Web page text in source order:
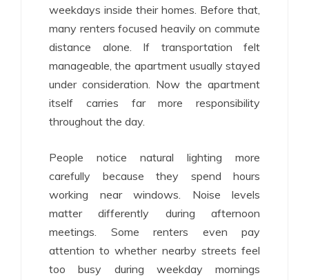
weekdays inside their homes. Before that,
many renters focused heavily on commute
distance alone. If transportation felt
manageable, the apartment usually stayed
under consideration. Now the apartment
itself carries far more responsibility
throughout the day.
People notice natural lighting more
carefully because they spend hours
working near windows. Noise levels
matter differently during afternoon
meetings. Some renters even pay
attention to whether nearby streets feel
too busy during weekday mornings